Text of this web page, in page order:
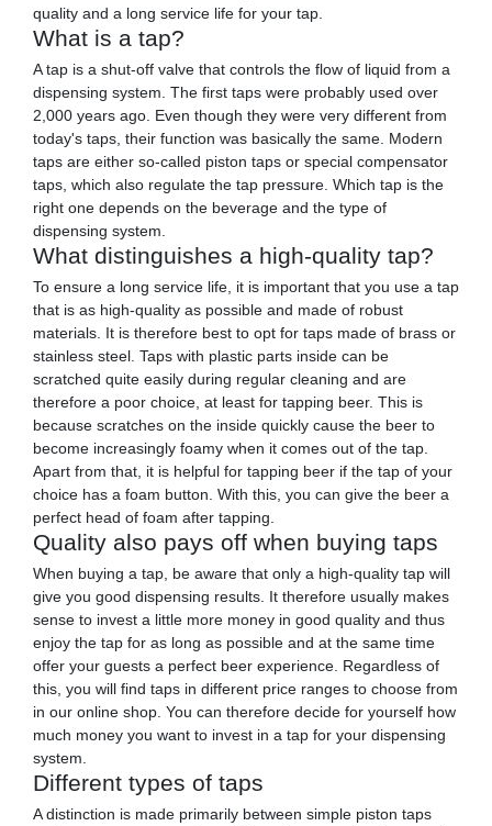
quality and a long service life for your tap.
What is a tap?
A tap is a shut-off valve that controls the flow of liquid from a
dispensing system. The first taps were probably used over
2,000 years ago. Even though they were very different from
today's taps, their function was basically the same. Modern
taps are either so-called piston taps or special compensator
taps, which also regulate the tap pressure. Which tap is the
right one depends on the beverage and the type of
dispensing system.
What distinguishes a high-quality tap?
To ensure a long service life, it is important that you use a tap
that is as high-quality as possible and made of robust
materials. It is therefore best to opt for taps made of brass or
stainless steel. Taps with plastic parts inside can be
scratched quite easily during regular cleaning and are
therefore a poor choice, at least for tapping beer. This is
because scratches on the inside quickly cause the beer to
become increasingly foamy when it comes out of the tap.
Apart from that, it is helpful for tapping beer if the tap of your
choice has a foam button. With this, you can give the beer a
perfect head of foam after tapping.
Quality also pays off when buying taps
When buying a tap, be aware that only a high-quality tap will
give you good dispensing results. It therefore usually makes
sense to invest a little more money in good quality and thus
enjoy the tap for as long as possible and at the same time
offer your guests a perfect beer experience. Regardless of
this, you will find taps in different price ranges to choose from
in our online shop. You can therefore decide for yourself how
much money you want to invest in a tap for your dispensing
system.
Different types of taps
A distinction is made primarily between simple piston taps